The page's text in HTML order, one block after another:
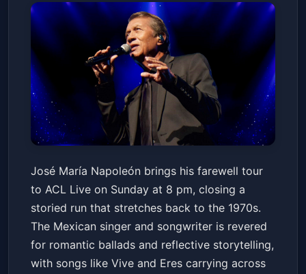
Jose Maria Napoleon - Hasta
Siempre. Tour de Despedida
USA 2026
Austin City Limits Live at The Moody Theater
Sun, May 24 at 8:00 PM
Get Tickets
José María Napoleón brings his farewell tour
to ACL Live on Sunday at 8 pm, closing a
storied run that stretches back to the 1970s.
The Mexican singer and songwriter is revered
for romantic ballads and reflective storytelling,
with songs like Vive and Eres carrying across